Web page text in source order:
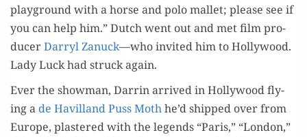
play­ground with a horse and polo mal­let; please see if
you can help him.” Dutch went out and met film pro­
duc­erDar­ryl Zanuck—who invit­ed him to Hol­ly­wood.
Lady Luck had struck again.
Ever the show­man, Dar­rin arrived in Hol­ly­wood fly­
ing a de Hav­il­land Puss Mothhe’d shipped over from
Europe, plas­tered with the leg­ends “Paris,” “Lon­don,”